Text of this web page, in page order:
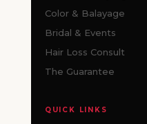
Color & Balayage
Bridal & Events
Hair Loss Consult
The Guarantee
QUICK LINKS